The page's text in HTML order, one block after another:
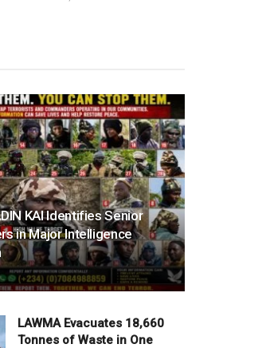
KAI Identifies Senior
in Major Intelligence
LAWMA Evacuates 18,660
Tonnes of Waste in One